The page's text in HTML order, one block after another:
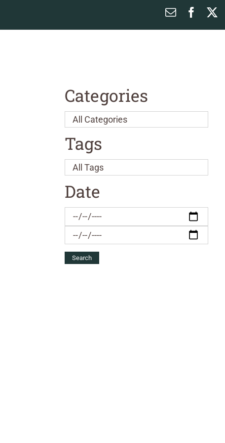
Email
Categories
Tags
Date